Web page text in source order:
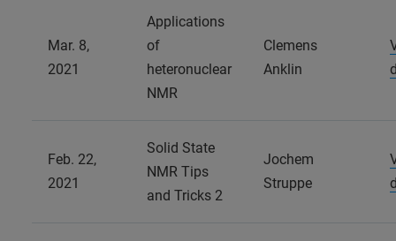
Mar. 8,
2021
Applications
of
heteronuclear
NMR
Clemens
Anklin
Feb. 22,
2021
Solid State
NMR Tips
and Tricks 2
Jochem
Struppe